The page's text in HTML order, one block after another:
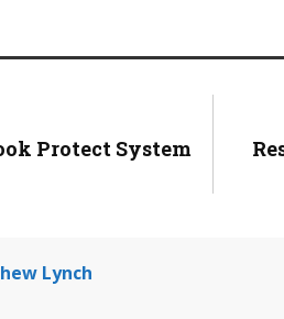
Protect System
Lynch